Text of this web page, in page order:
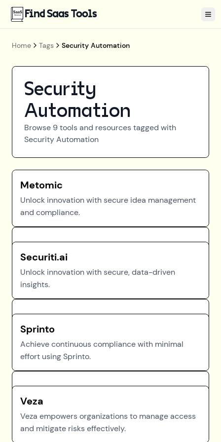
Find Saas Tools
Home Tags Security Automation
Security
Automation
Browse 9tools and resources tagged with
Security Automation
Metomic
Unlock innovation with secure idea management
and compliance.
Securiti.ai
Unlock innovation with secure, data-driven
insights.
Sprinto
Achieve continuous compliance with minimal
effort using Sprinto.
Veza
Veza empowers organizations to manage access
and mitigate risks effectively.